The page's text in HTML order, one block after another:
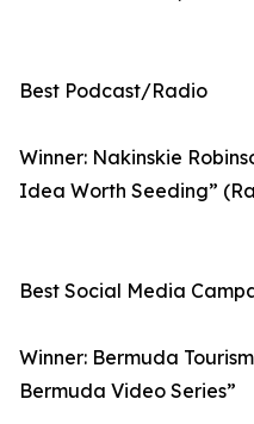
Best Podcast/Radio
Winner: Nakinskie
Idea Worth Seeding”
Best Social Media
Winner: Bermuda
Bermuda Video Series”